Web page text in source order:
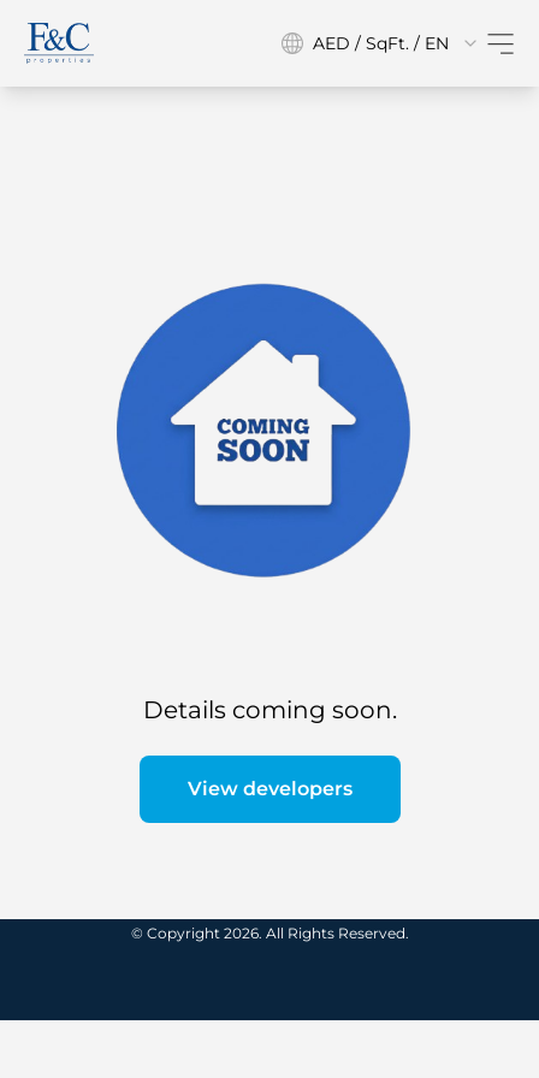
AED / SqFt. / EN
Details coming soon.
View developers
© Copyright 2026. All Rights Reserved.